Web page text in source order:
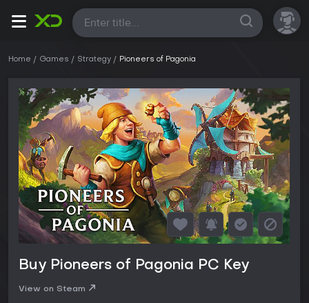
All
Home Games Strategy Pioneers of Pagonia
Buy Pioneers of Pagonia PC Key
View on Steam